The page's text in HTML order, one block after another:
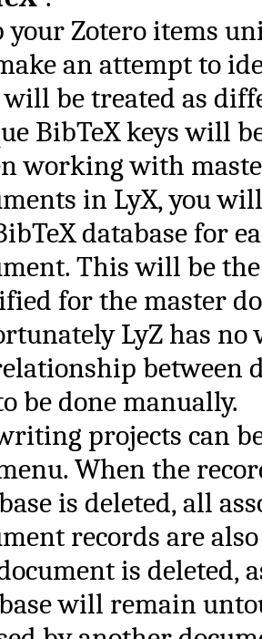
your Zotero items
an attempt to
be treated as
BibTeX keys will
working with
in LyX, you
database for
This will be
for the master
LyZ has no
between
be done manually.
projects can
When the
is deleted, all
records are
is deleted,
will remain